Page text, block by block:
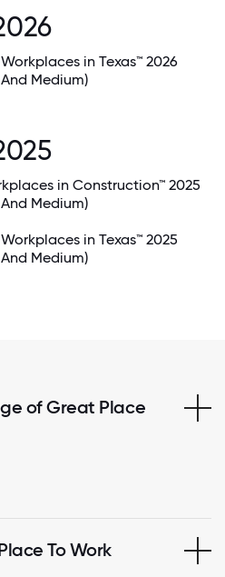
in Texas™ 2026
Medium)
in Construction™ 2025
Medium)
in Texas™ 2025
Medium)
of Great Place
To Work